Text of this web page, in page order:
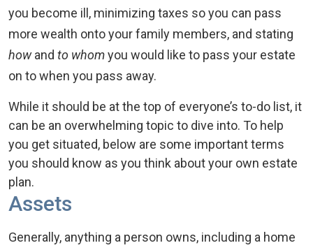
you become ill, minimizing taxes so you can pass
more wealth onto your family members, and stating
howand to whomyou would like to pass your estate
on to when you pass away.
While it should be at the top of everyone’s to-do list, it
can be an overwhelming topic to dive into. To help
you get situated, below are some important terms
you should know as you think about your own estate
plan.
Assets
Generally, anything a person owns, including a home